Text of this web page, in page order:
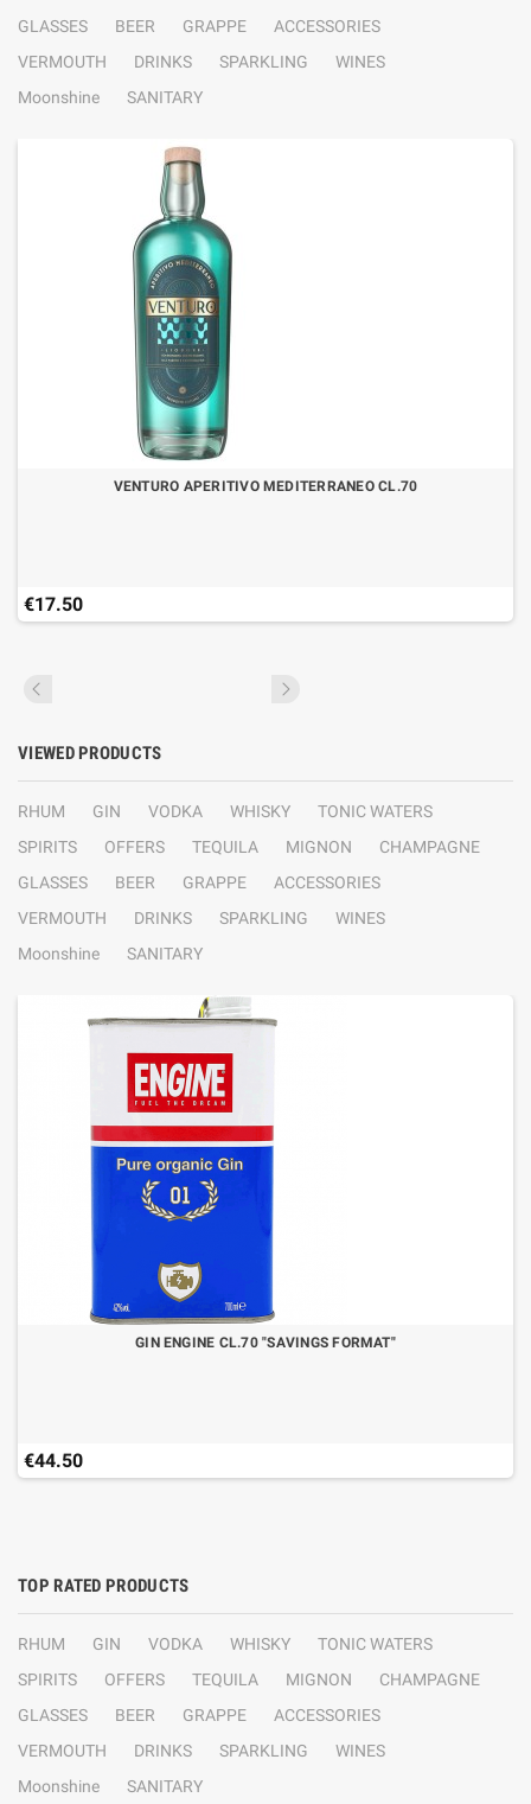
GLASSES BEER GRAPPE
ACCESSORIES
VERMOUTH
DRINKS SPARKLING
WINES
Moonshine
SANITARY
VENTURO APERITIVO MEDITERRANEO CL.70
€17.50
VIEWED PRODUCTS
RHUM GIN VODKA WHISKY
TONIC WATERS
SPIRITS
OFFERS TEQUILA MIGNON
CHAMPAGNE
GLASSES
BEER GRAPPE
ACCESSORIES
VERMOUTH
DRINKS SPARKLING
WINES
Moonshine
SANITARY
GIN ENGINE CL.70 "SAVINGS FORMAT"
€44.50
TOP RATED PRODUCTS
RHUM GIN VODKA WHISKY
TONIC WATERS
SPIRITS
OFFERS TEQUILA MIGNON
CHAMPAGNE
GLASSES
BEER GRAPPE
ACCESSORIES
VERMOUTH
DRINKS SPARKLING
WINES
Moonshine
SANITARY